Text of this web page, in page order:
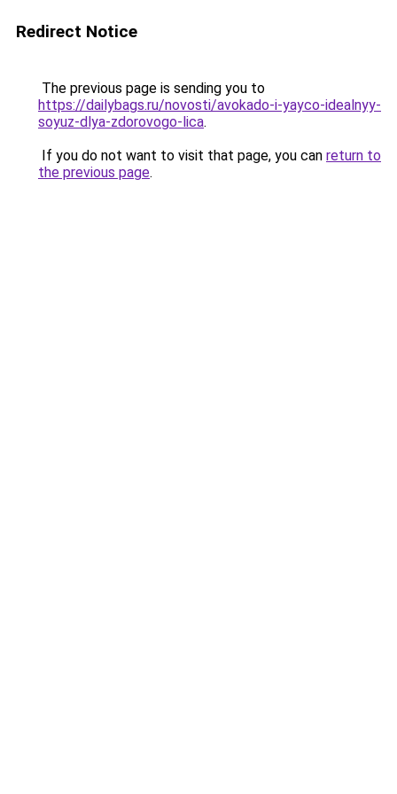
Redirect Notice
The previous page is sending you to
https://dailybags.ru/novosti/avokado-i-yayco-idealnyy-
soyuz-dlya-zdorovogo-lica.
If you do not want to visit that page, you can return to
the previous page.